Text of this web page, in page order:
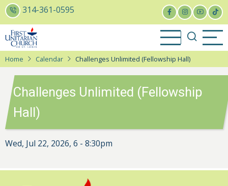
Skip
to
main
content
314-361-0595
Home Calendar Challenges Unlimited (Fellowship Hall)
Challenges Unlimited (Fellowship
Hall)
Wed, Jul 22, 2026, 6 - 8:30pm